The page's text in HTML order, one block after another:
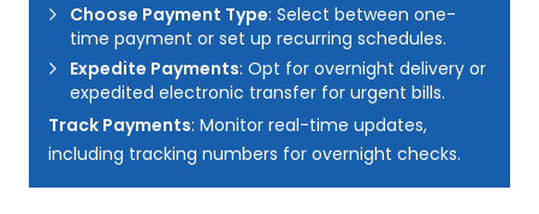
Choose Payment Type: Select between one-
time payment or set up recurring schedules.
Expedite Payments: Opt for overnight delivery or
expedited electronic transfer for urgent bills.
Track Payments: Monitor real-time updates,
including tracking numbers for overnight checks.